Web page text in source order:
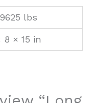
lbs
8 × 15 in